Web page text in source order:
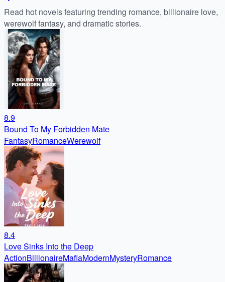
Read hot novels featuring trending romance, billionaire love,
werewolf fantasy, and dramatic stories.
8.9
Bound To My Forbidden Mate
FantasyRomanceWerewolf
8.4
Love Sinks Into the Deep
ActionBillionaireMafiaModernMysteryRomance